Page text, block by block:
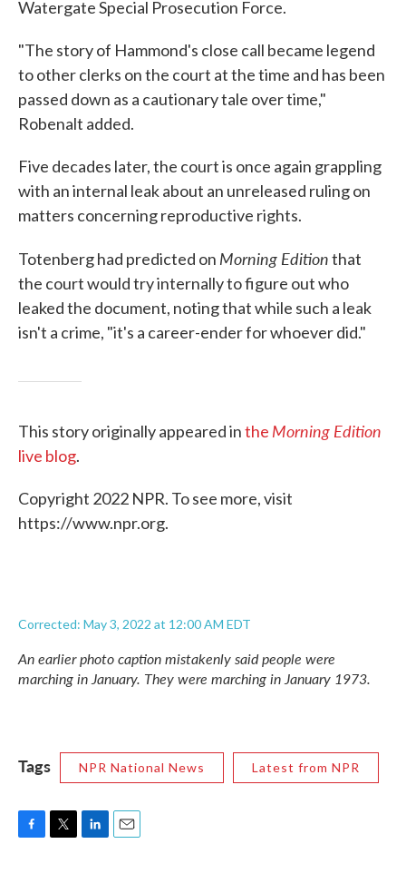
Watergate Special Prosecution Force.
"The story of Hammond's close call became legend
to other clerks on the court at the time and has been
passed down as a cautionary tale over time,"
Robenalt added.
Five decades later, the court is once again grappling
with an internal leak about an unreleased ruling on
matters concerning reproductive rights.
Totenberg had predicted on Morning Editionthat
the court would try internally to figure out who
leaked the document, noting that while such a leak
isn't a crime, "it's a career-ender for whoever did."
This story originally appeared inthe Morning Edition
live blog.
Copyright 2022 NPR. To see more, visit
https://www.npr.org.
Corrected: May 3, 2022 at 12:00 AM EDT
An earlier photo caption mistakenly said people were
marching in January. They were marching in January 1973.
Tags NPR National News Latest from NPR